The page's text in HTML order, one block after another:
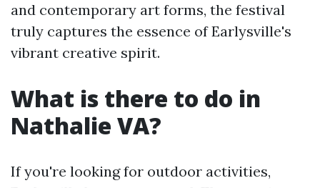
and contemporary art forms, the festival
truly captures the essence of Earlysville's
vibrant creative spirit.
What is there to do in
Nathalie VA?
If you're looking for outdoor activities,